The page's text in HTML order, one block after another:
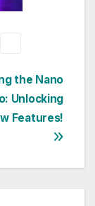
the Nano
Unlocking
Features!